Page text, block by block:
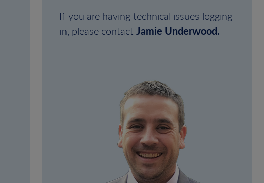
If you are having technical issues logging
in, please contactJamie Underwood.